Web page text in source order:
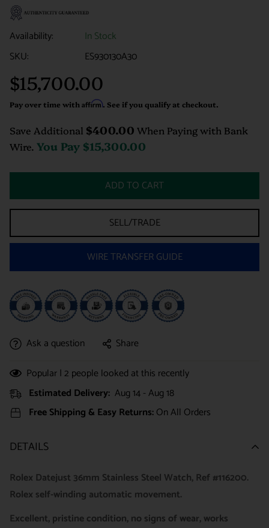
Availability:
In Stock
SKU:
ES930130A30
Regular
price
$15,700.00
Pay over time with Affirm. See if you qualify at checkout.
Save Additional $400.00 When Paying with Bank
Wire. You Pay $15,300.00
ADD TO CART
SELL/TRADE
WIRE TRANSFER GUIDE
Ask a question
Share
Popular |2 people looked at this recently
Estimated Delivery: Aug 14 - Aug 18
Free Shipping & Easy Returns:On All Orders
DETAILS
Rolex Datejust 36mm Stainless Steel Watch, Ref #116200.
Rolex self-winding automatic movement.
Excellent, pristine condition, no signs of wear, works